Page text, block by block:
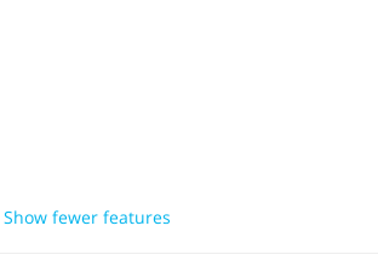
Show fewer features